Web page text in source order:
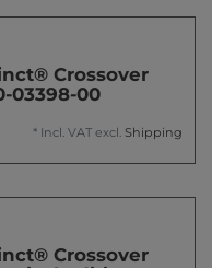
Crossover
03398-00
* Incl. VAT excl. Shipping
Crossover